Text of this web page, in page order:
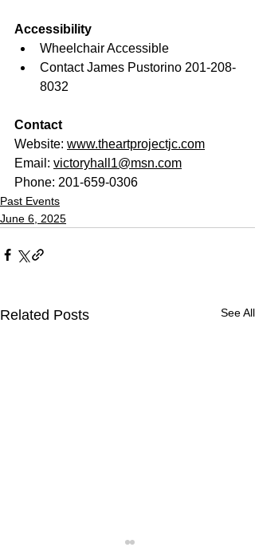
Accessibility
Wheelchair Accessible
Contact James Pustorino 201-208-
8032
Contact
Website: www.theartprojectjc.com
Email: victoryhall1@msn.com
Phone: 201-659-0306
Past Events
June 6, 2025
Related Posts See All